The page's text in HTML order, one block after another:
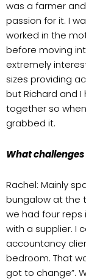
was a farmer
passion for it. I
worked in the
before moving
extremely
sizes providing
but Richard and
together so
grabbed it.
What
Rachel: Mainly
bungalow at the
we had four
with a supplier. I
accountancy
bedroom. That
got to change”.